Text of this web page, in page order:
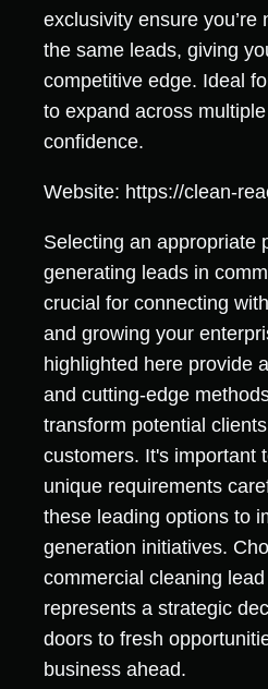
exclusivity ensure you’re
the same leads, giving
competitive edge. Ideal
to expand across
confidence.
Website: https://clean-
Selecting an appropriate
generating leads in
crucial for connecting
and growing your
highlighted here provide
and cutting-edge
transform potential
customers. It's important
unique requirements
these leading options to
generation initiatives.
commercial cleaning
represents a strategic
doors to fresh
business ahead.